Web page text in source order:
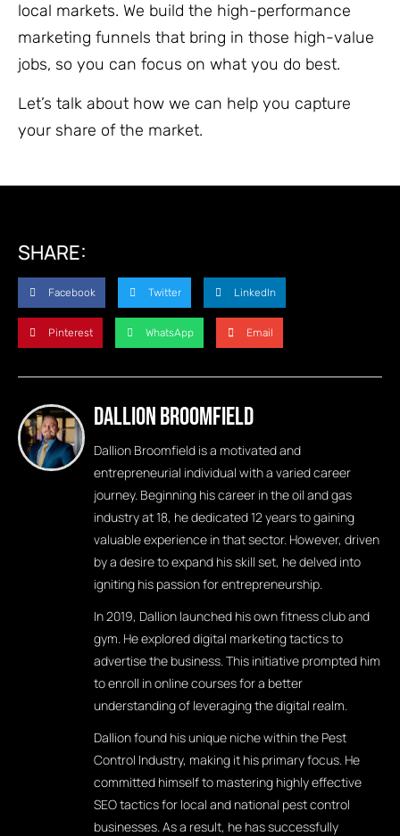
local markets. We build the high-performance
marketing funnels that bring in those high-value
jobs, so you can focus on what you do best.
Let’s talk about how we can help you capture
your share of the market.
SHARE:
Facebook Twitter LinkedIn
Pinterest WhatsApp Email
Dallion Broomfield
Dallion Broomfield is a motivated and
entrepreneurial individual with a varied career
journey. Beginning his career in the oil and gas
industry at 18, he dedicated 12 years to gaining
valuable experience in that sector. However, driven
by a desire to expand his skill set, he delved into
igniting his passion for entrepreneurship.
In 2019, Dallion launched his own fitness club and
gym. He explored digital marketing tactics to
advertise the business. This initiative prompted him
to enroll in online courses for a better
understanding of leveraging the digital realm.
Dallion found his unique niche within the Pest
Control Industry, making it his primary focus. He
committed himself to mastering highly effective
SEO tactics for local and national pest control
businesses. As a result, he has successfully